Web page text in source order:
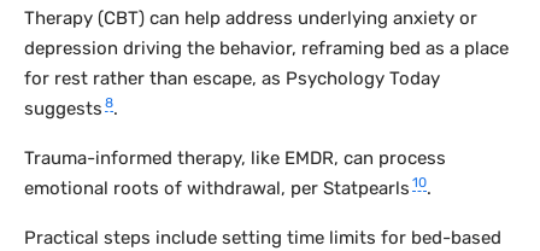
Therapy (CBT) can help address underlying anxiety or
depression driving the behavior, reframing bed as a place
for rest rather than escape, as Psychology Today
suggests 8.
Trauma-informed therapy, like EMDR, can process
emotional roots of withdrawal, per Statpearls 10.
Practical steps include setting time limits for bed-based